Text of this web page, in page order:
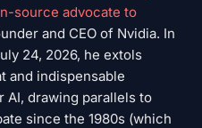
source advocate to
and CEO of Nvidia. In
24, 2026, he extols
and indispensable
drawing parallels to
since the 1980s (which